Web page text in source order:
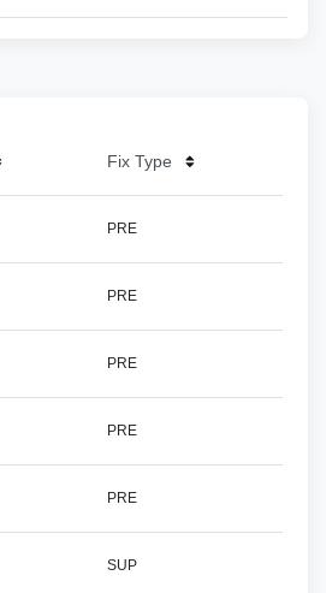
Fix Type
PRE
PRE
PRE
PRE
PRE
SUP